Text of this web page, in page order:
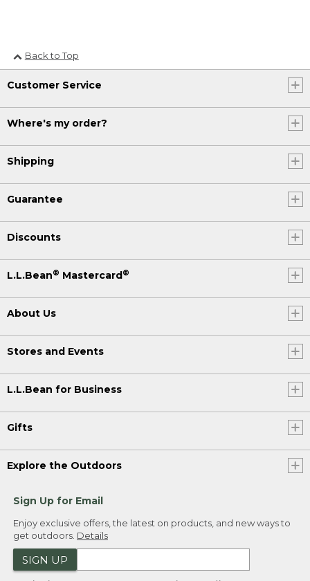
Back to Top
Customer Service
Where's my order?
Shipping
Guarantee
Discounts
L.L.Bean® Mastercard®
About Us
Stores and Events
L.L.Bean for Business
Gifts
Explore the Outdoors
Sign Up for Email
Enjoy exclusive offers, the latest on products, and new ways to
get outdoors. Details
SIGN UP